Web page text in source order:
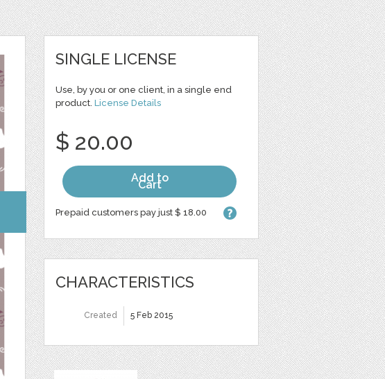
SINGLE LICENSE
Use, by you or one client, in a single end
product. License Details
$ 20.00
Add to
Cart
Prepaid customers pay just $ 18.00
CHARACTERISTICS
Created 5 Feb 2015